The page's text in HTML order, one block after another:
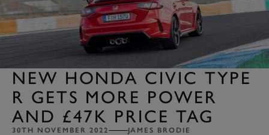
NEW HONDA CIVIC TYPE
R GETS MORE POWER
AND £47K PRICE TAG
30TH NOVEMBER 2022 JAMES BRODIE